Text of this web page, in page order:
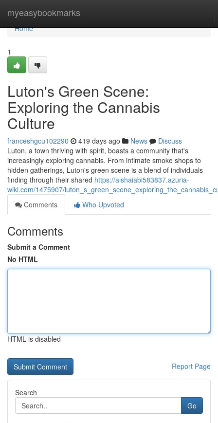
myeasybookmarks
Home
Home
1
Luton's Green Scene:
Exploring the Cannabis
Culture
franceshgcu102290 419 days ago News
Discuss
Luton, a town thriving with spirit, boasts a community that's
increasingly exploring cannabis. From intimate smoke shops to
hidden gatherings, Luton's green scene is a blend of individuals
finding through their shared https://aishaiabi583837.azuria-
wiki.com/1475907/
Comments
Who Upvoted
Comments
Submit a Comment
No HTML
HTML is disabled
Report Page
Search
Go